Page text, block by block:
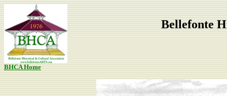
Bellefonte
BHCA Home